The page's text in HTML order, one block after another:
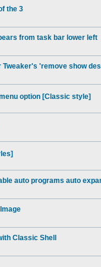
the 3
from task bar lower left
Tweaker's 'remove show
option [Classic style]
auto programs auto
Classic Shell